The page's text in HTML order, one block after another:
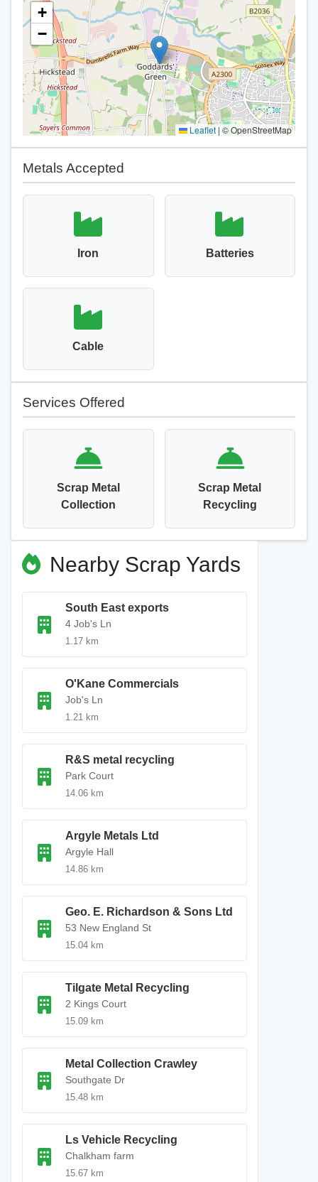
+
−
Leaflet |© OpenStreetMap
Metals Accepted
Iron Batteries
Cable
Services Offered
Scrap Metal
Collection
Scrap Metal
Recycling
Nearby Scrap Yards
South East exports
4 Job's Ln
1.17 km
O'Kane Commercials
Job's Ln
1.21 km
R&S metal recycling
Park Court
14.06 km
Argyle Metals Ltd
Argyle Hall
14.86 km
Geo. E. Richardson & Sons Ltd
53 New England St
15.04 km
Tilgate Metal Recycling
2 Kings Court
15.09 km
Metal Collection Crawley
Southgate Dr
15.48 km
Ls Vehicle Recycling
Chalkham farm
15.67 km